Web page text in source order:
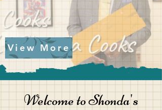
View More
Welcome to Shonda's